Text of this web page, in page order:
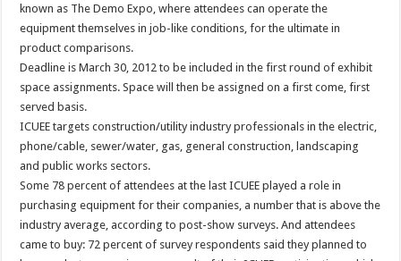
known as The Demo Expo, where attendees can operate the
equipment themselves in job-like conditions, for the ultimate in
product comparisons.
Deadline is March 30, 2012 to be included in the first round of exhibit
space assignments. Space will then be assigned on a first come, first
served basis.
ICUEE targets construction/utility industry professionals in the electric,
phone/cable, sewer/water, gas, general construction, landscaping
and public works sectors.
Some 78 percent of attendees at the last ICUEE played a role in
purchasing equipment for their companies, a number that is above the
industry average, according to post-show surveys. And attendees
came to buy: 72 percent of survey respondents said they planned to